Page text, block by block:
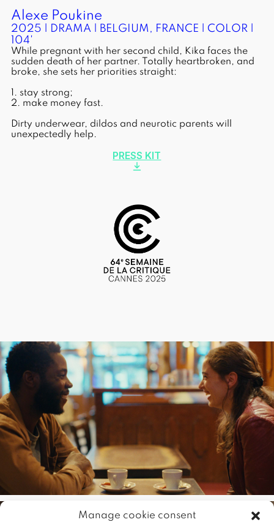
Manage cookie consent
Alexe Poukine
2025 | DRAMA | BELGIUM, FRANCE | COLOR |
104'
While pregnant with her second child, Kika faces the
sudden death of her partner. Totally heartbroken, and
broke, she sets her priorities straight:
1. stay strong;
2. make money fast.
Dirty underwear, dildos and neurotic parents will
unexpectedly help.
PRESS KIT